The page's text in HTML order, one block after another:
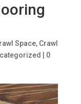
Space, Crawl
0